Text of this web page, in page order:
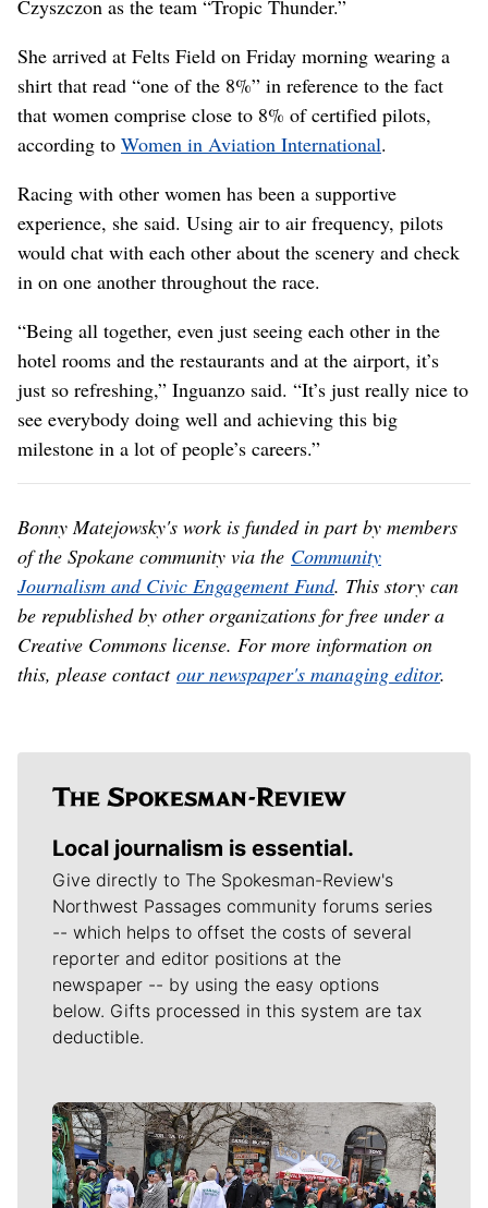
Czyszczon as the team “Tropic Thunder.”
She arrived at Felts Field on Friday morning wearing a
shirt that read “one of the 8%” in reference to the fact
that women comprise close to 8% of certified pilots,
according to Women in Aviation International.
Racing with other women has been a supportive
experience, she said. Using air to air frequency, pilots
would chat with each other about the scenery and check
in on one another throughout the race.
“Being all together, even just seeing each other in the
hotel rooms and the restaurants and at the airport, it’s
just so refreshing,” Inguanzo said. “It’s just really nice to
see everybody doing well and achieving this big
milestone in a lot of people’s careers.”
Bonny Matejowsky's work is funded in part by members
of the Spokane community via the Community
Journalism and Civic Engagement Fund. This story can
be republished by other organizations for free under a
Creative Commons license. For more information on
this, please contact our newspaper's managing editor.
Local journalism is essential.
Give directly to The Spokesman-Review's
Northwest Passages community forums series
-- which helps to offset the costs of several
reporter and editor positions at the
newspaper -- by using the easy options
below. Gifts processed in this system are tax
deductible.
Meet Our Journalists